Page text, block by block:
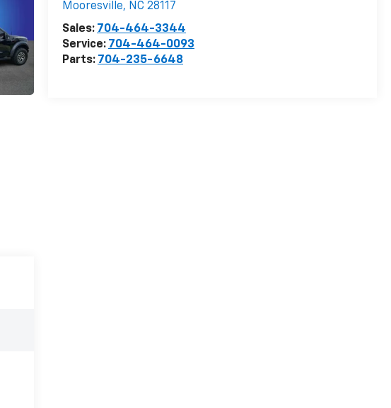
Mooresville, NC 28117
Sales: 704-464-3344
Service: 704-464-0093
Parts: 704-235-6648